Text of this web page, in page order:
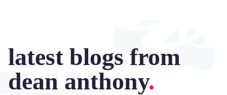
latest blogs from
dean anthony